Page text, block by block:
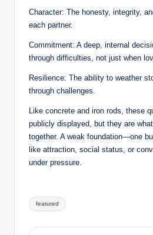
tiCharacter: The honesty, integrity,
each partner.
Commitment: A deep, internal
through difficulties, not just when
Resilience: The ability to weather
through challenges.
Like concrete and iron rods, these
publicly displayed, but they are
together. A weak foundation—one
like attraction, social status, or
under pressure.
Tags:
featured